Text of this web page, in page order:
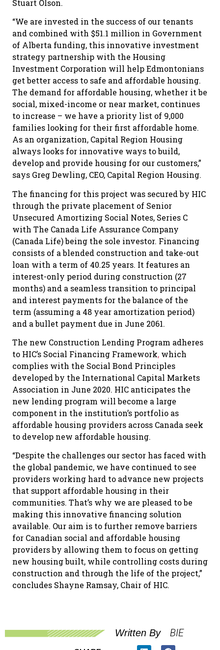
Stuart Olson.
“We are invested in the success of our tenants
and combined with $51.1 million in Government
of Alberta funding, this innovative investment
strategy partnership with the Housing
Investment Corporation will help Edmontonians
get better access to safe and affordable housing.
The demand for affordable housing, whether it be
social, mixed-income or near market, continues
to increase – we have a priority list of 9,000
families looking for their first affordable home.
As an organization, Capital Region Housing
always looks for innovative ways to build,
develop and provide housing for our customers,”
says Greg Dewling, CEO, Capital Region Housing.
The financing for this project was secured by HIC
through the private placement of Senior
Unsecured Amortizing Social Notes, Series C
with The Canada Life Assurance Company
(Canada Life) being the sole investor. Financing
consists of a blended construction and take-out
loan with a term of 40.25 years. It features an
interest-only period during construction (27
months) and a seamless transition to principal
and interest payments for the balance of the
term (assuming a 48 year amortization period)
and a bullet payment due in June 2061.
The new Construction Lending Program adheres
to HIC’s Social Financing Framework, which
complies with the Social Bond Principles
developed by the International Capital Markets
Association in June 2020. HIC anticipates the
new lending program will become a large
component in the institution’s portfolio as
affordable housing providers across Canada seek
to develop new affordable housing.
“Despite the challenges our sector has faced with
the global pandemic, we have continued to see
providers working hard to advance new projects
that support affordable housing in their
communities. That’s why we are pleased to be
making this innovative financing solution
available. Our aim is to further remove barriers
for Canadian social and affordable housing
providers by allowing them to focus on getting
new housing built, while controlling costs during
construction and through the life of the project,”
concludes Shayne Ramsay, Chair of HIC.
Written By BIE